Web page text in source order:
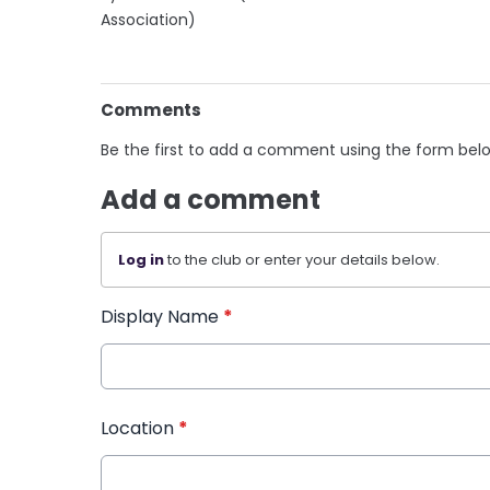
Association)
Comments
Be the first to add a comment using the form
Add a comment
Log into the club or enter your details below.
Display Name *
Location *